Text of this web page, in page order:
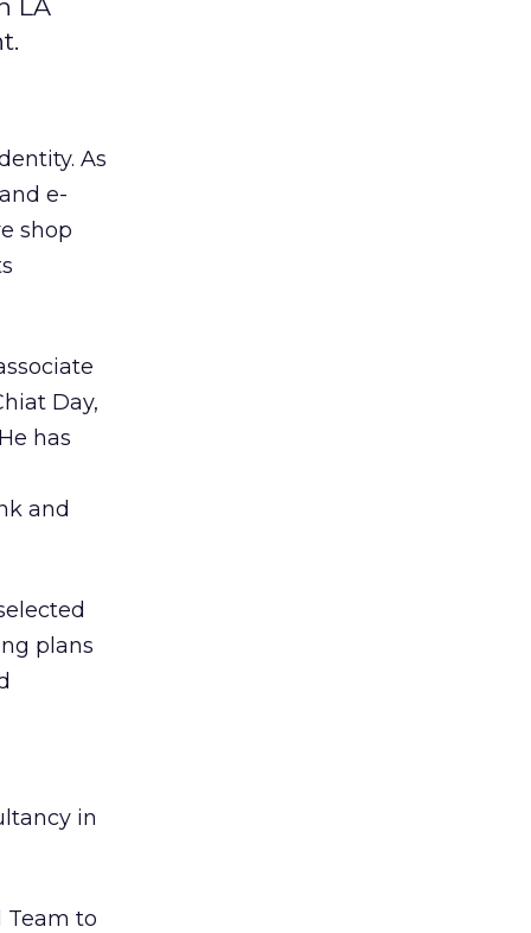
LA
As
e-
shop
Day,
has
and
plans
in
Team to